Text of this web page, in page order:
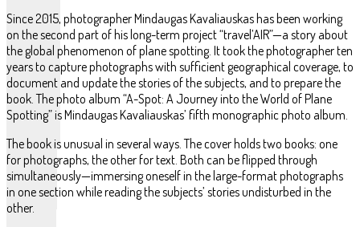
Since 2015, photographer Mindaugas Kavaliauskas has been working
on the second part of his long-term project “travel’AIR”—a story about
the global phenomenon of plane spotting. It took the photographer ten
years to capture photographs with sufficient geographical coverage, to
document and update the stories of the subjects, and to prepare the
book. The photo album “A-Spot: A Journey into the World of Plane
Spotting” is Mindaugas Kavaliauskas’ fifth monographic photo album.
The book is unusual in several ways. The cover holds two books: one
for photographs, the other for text. Both can be flipped through
simultaneously—immersing oneself in the large-format photographs
in one section while reading the subjects’ stories undisturbed in the
other.